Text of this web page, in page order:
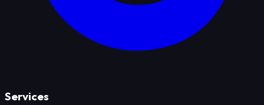
Services